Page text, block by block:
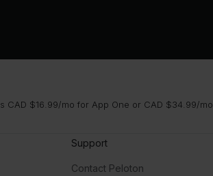
$16.99/mo for App One or CAD $34.99/
Support
Contact Peloton